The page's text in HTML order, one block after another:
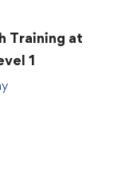
Training at
1